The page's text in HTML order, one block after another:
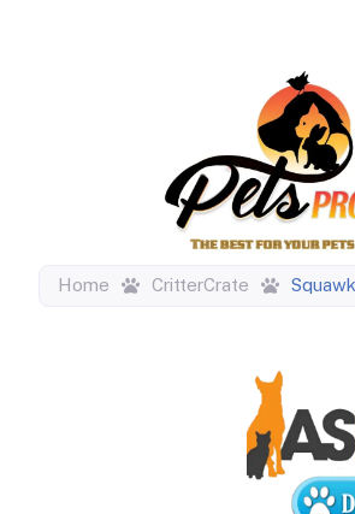
Home CritterCrate